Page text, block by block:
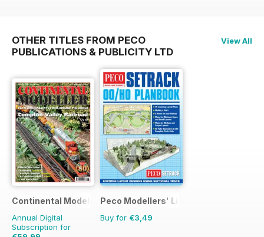
OTHER TITLES FROM PECO
PUBLICATIONS & PUBLICITY LTD
View All
Continental Modeller
Annual Digital
Subscription for
Peco Modellers' Library
Buy for €3,49